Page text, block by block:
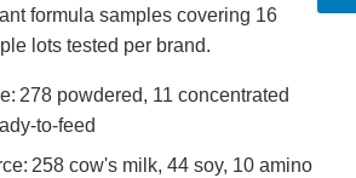
formula samples covering 16
lots tested per brand.
278 powdered, 11 concentrated
to-feed
258 cow's milk, 44 soy, 10 amino